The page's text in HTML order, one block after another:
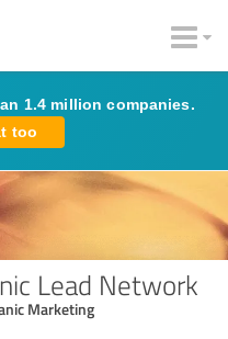
1.4 million companies.
too
Lead Network
Marketing